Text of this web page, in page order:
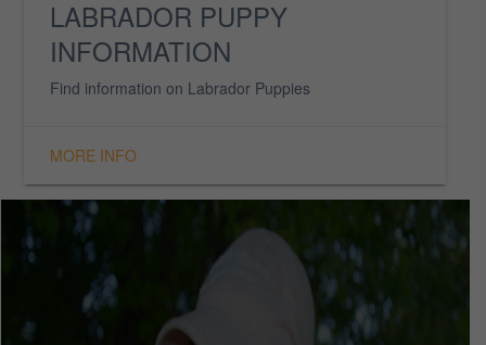
Find your next puppy here. Available only to
approved, loving homes.